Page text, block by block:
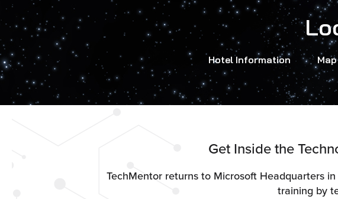
Hotel Information Map
Get Inside the
TechMentor returns to Microsoft Headquarters
training by